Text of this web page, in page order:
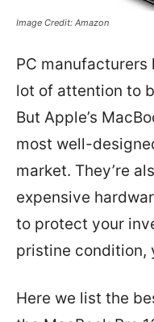
Image Credit: Amazon
PC
lot of attention to
But Apple’s
most well-
market. They’re
expensive
to protect your
pristine condition,
Here we list the